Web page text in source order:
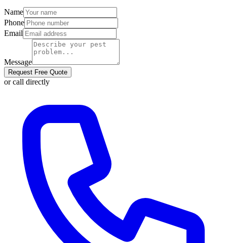
Name
Phone
Email
Message
Request Free Quote
or call directly